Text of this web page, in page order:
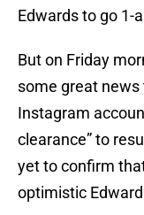
Edwards to go 1-
But on Friday
some great
Instagram
clearance” to
yet to confirm
optimistic